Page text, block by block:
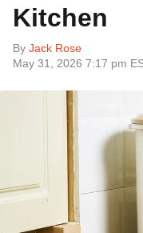
Kitchen
By Jack Rose
May 31, 2026 7:17 pm